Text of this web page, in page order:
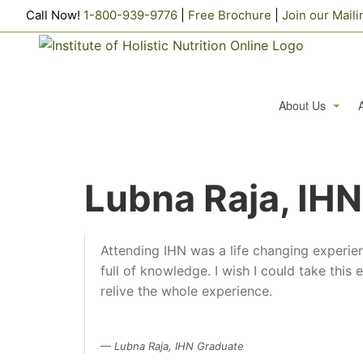
Call Now! 1-800-939-9776 Free Brochure Join our
About Us
Alumni Profiles
Frequently
We Support
Lubna Raja,
Attending IHN was a life changing
full of knowledge. I wish I could take this
relive the whole experience.
Lubna Raja, IHN Graduate